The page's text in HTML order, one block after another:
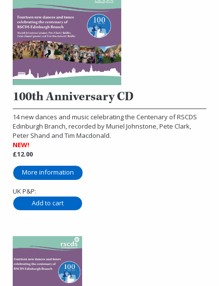
100th Anniversary CD
14 new dances and music celebrating the Centenary of RSCDS
Edinburgh Branch, recorded by Muriel Johnstone, Pete Clark,
Peter Shand and Tim Macdonald.
NEW!
£12.00
More information
UK P&P: